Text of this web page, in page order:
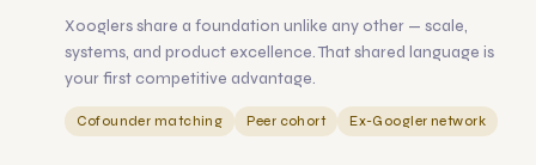
Xooglers share a foundation unlike any other — scale,
systems, and product excellence. That shared language is
your first competitive advantage.
Cofounder matching Peer cohort Ex-Googler network